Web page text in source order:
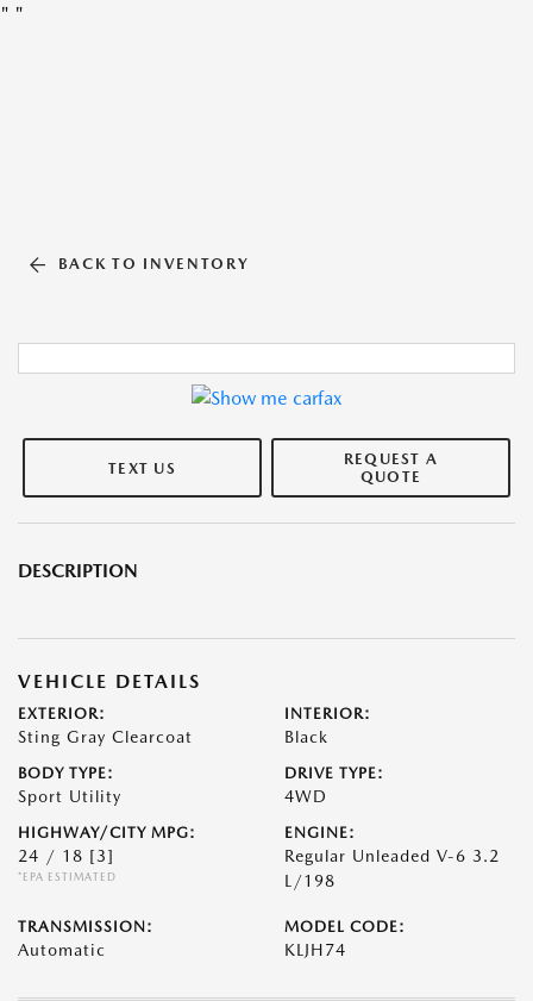
" "
BACK TO INVENTORY
TEXT US
REQUEST A
QUOTE
DESCRIPTION
VEHICLE DETAILS
EXTERIOR:
Sting Gray Clearcoat
INTERIOR:
Black
BODY TYPE:
Sport Utility
DRIVE TYPE:
4WD
HIGHWAY/CITY MPG:
24 / 18 [3]
*EPA ESTIMATED
ENGINE:
Regular Unleaded V-6 3.2
L/198
TRANSMISSION:
Automatic
MODEL CODE:
KLJH74